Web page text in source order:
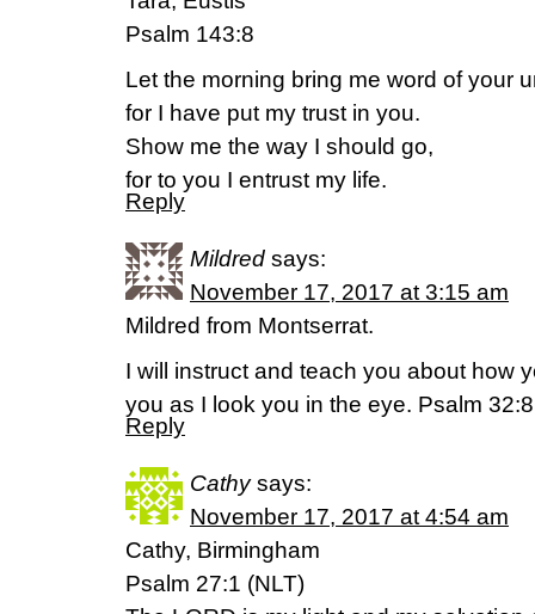
Psalm 143:8
Let the morning bring me word of your
for I have put my trust in you.
Show me the way I should go,
for to you I entrust my life.
Reply
Mildred says:
November 17, 2017 at 3:15 am
Mildred from Montserrat.
I will instruct and teach you about how
you as I look you in the eye. Psalm
Reply
Cathy says:
November 17, 2017 at 4:54 am
Cathy, Birmingham
Psalm 27:1 (NLT)